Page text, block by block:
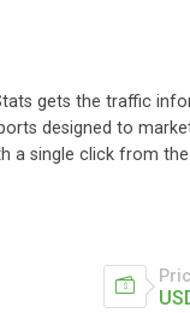
gets the traffic
designed to
a single click from